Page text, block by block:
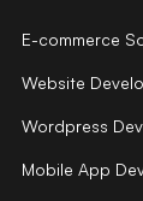
E-commerce
Website
Wordpress
Mobile App